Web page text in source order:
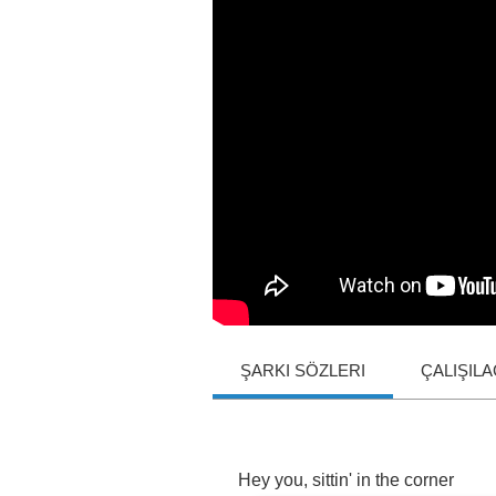
ŞARKI SÖZLERI
Hey you, sittin' in the corner